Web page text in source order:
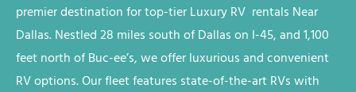
premier destination for top-tierLuxury RV rentals Near
Dallas. Nestled 28 miles south of Dallas on I-45, and 1,100
feet north of Buc-ee’s, we offer luxurious and convenient
RV options. Our fleet features state-of-the-art RVs with